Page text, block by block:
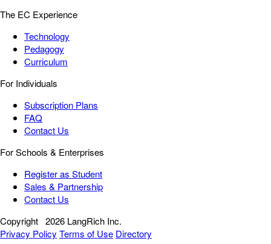
The EC Experience
Technology
Pedagogy
Curriculum
For Individuals
Subscription Plans
FAQ
Contact Us
For Schools & Enterprises
Register as Student
Sales & Partnership
Contact Us
Copyright 2026 LangRich Inc.
Privacy Policy Terms of Use Directory